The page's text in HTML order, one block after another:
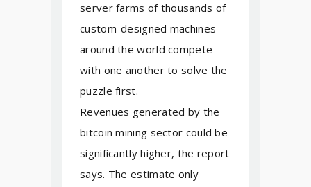
server farms of thousands of
custom-designed machines
around the world compete
with one another to solve the
puzzle first.
Revenues generated by the
bitcoin mining sector could be
significantly higher, the report
says. The estimate only